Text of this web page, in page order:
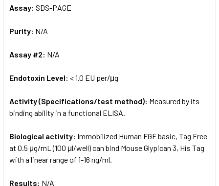
Assay: SDS-PAGE
Purity: N/A
Assay #2: N/A
Endotoxin Level: < 1.0 EU per/μg
Activity (Specifications/test method): Measured by its
binding ability in a functional ELISA.
Biological activity: Immobilized Human FGF basic, Tag Free
at 0.5 μg/mL (100 μl/well) can bind Mouse Glypican 3, His Tag
with a linear range of 1-16 ng/ml.
Results: N/A